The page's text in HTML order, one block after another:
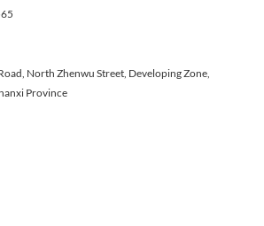
North Zhenwu Street, Developing Zone,
Province